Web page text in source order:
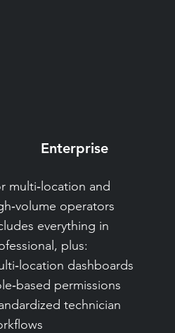
Enterprise
multi‑location and
operators
everything in
plus:
dashboards
permissions
technician